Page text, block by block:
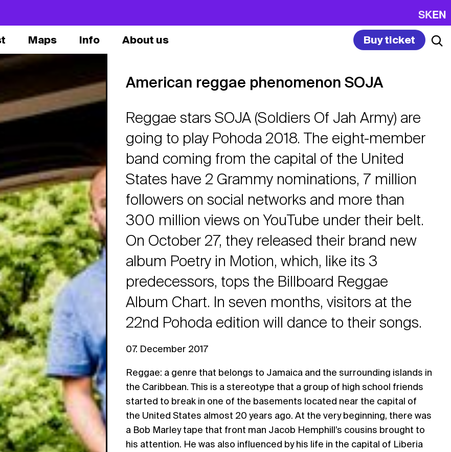
SKEN
Maps Info About us Buy ticket
American reggae phenomenon SOJA
Reggae stars SOJA (Soldiers Of Jah Army) are
going to play Pohoda 2018. The eight-member
band coming from the capital of the United
States have 2 Grammy nominations, 7 million
followers on social networks and more than
300 million views on YouTube under their belt.
On October 27, they released their brand new
album Poetry in Motion, which, like its 3
predecessors, tops the Billboard Reggae
Album Chart. In seven months, visitors at the
22nd Pohoda edition will dance to their songs.
07. December 2017
Reggae: a genre that belongs to Jamaica and the surrounding islands in
the Caribbean. This is a stereotype that a group of high school friends
started to break in one of the basements located near the capital of
the United States almost 20 years ago. At the very beginning, there was
a Bob Marley tape that front man Jacob Hemphill’s cousins brought to
his attention. He was also influenced by his life in the capital of Liberia